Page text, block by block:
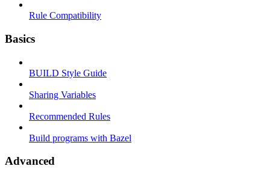
Rule Compatibility
Basics
BUILD Style Guide
Sharing Variables
Recommended Rules
Build programs with Bazel
Advanced